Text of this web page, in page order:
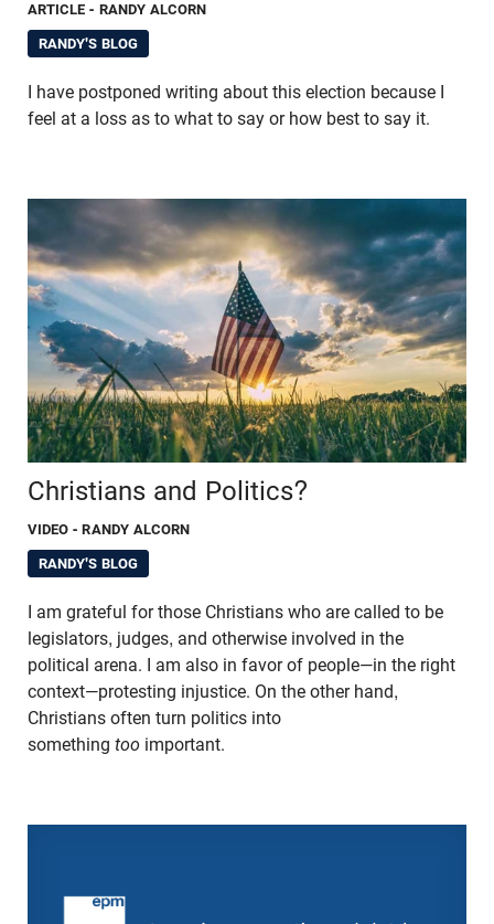
ARTICLE - RANDY ALCORN
RANDY'S BLOG
I have postponed writing about this election because I
feel at a loss as to what to say or how best to say it.
Christians and Politics?
VIDEO - RANDY ALCORN
RANDY'S BLOG
I am grateful for those Christians who are called to be
legislators, judges, and otherwise involved in the
political arena. I am also in favor of people—in the right
context—protesting injustice. On the other hand,
Christians often turn politics into
something too important.